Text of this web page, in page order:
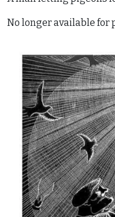
No longer available for